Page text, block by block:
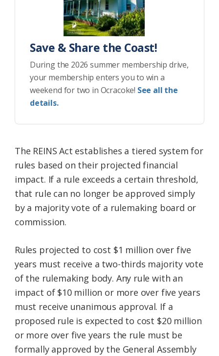
Save & Share the Coast!
During the 2026 summer membership drive,
your membership enters you to win a
weekend for two in Ocracoke! See all the
details.
The REINS Act establishes a tiered system for
rules based on their projected financial
impact. If a rule exceeds a certain threshold,
that rule can no longer be approved simply
by a majority vote of a rulemaking board or
commission.
Rules projected to cost $1 million over five
years must receive a two-thirds majority vote
of the rulemaking body. Any rule with an
impact of $10 million or more over five years
must receive unanimous approval. If a
proposed rule is expected to cost $20 million
or more over five years the rule must be
formally approved by the General Assembly